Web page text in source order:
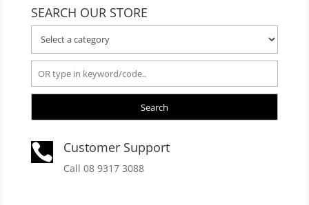
SEARCH OUR STORE
Search
 Customer Support
Call 08 9317 3088